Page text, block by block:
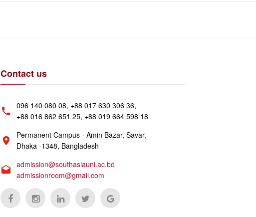
Contact us
096 140 080 08, +88 017 630 306 36,
+88 016 862 651 25, +88 019 664 598 18
Permanent Campus - Amin Bazar, Savar,
Dhaka -1348, Bangladesh
admission@southasiauni.ac.bd
admissionroom@gmail.com